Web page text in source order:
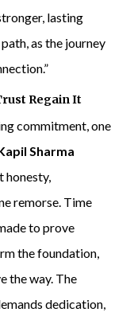
lasting
as the journey
Regain It
commitment, one
Sharma
honesty,
remorse. Time
to prove
the foundation,
the way. The
dedication,